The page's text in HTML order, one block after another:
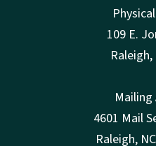
109 E.
Raleigh,
Mailing
4601 Mail
Raleigh,